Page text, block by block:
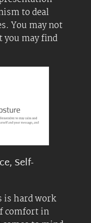
to deal
You may not
you may find
Self-
is hard work
comfort in